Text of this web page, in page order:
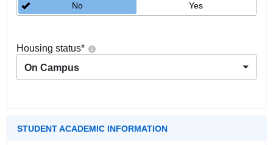
No Yes
Housing status*
On Campus
STUDENT ACADEMIC INFORMATION